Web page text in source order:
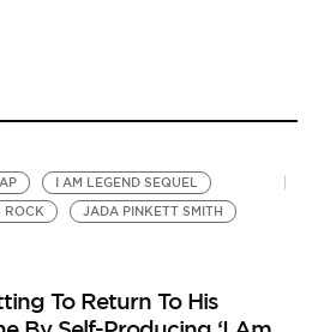
I AM LEGEND SEQUEL
ROCK
JADA PINKETT SMITH
To Return To His